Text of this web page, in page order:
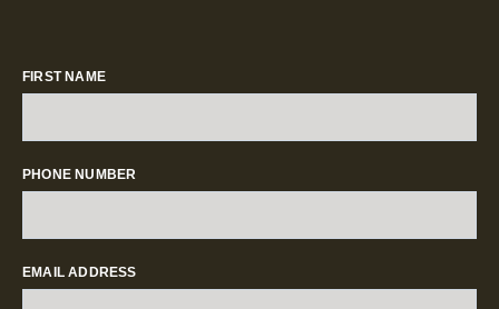
FIRST NAME
PHONE NUMBER
EMAIL ADDRESS